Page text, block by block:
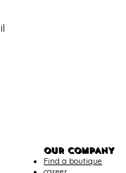
OUR COMPANY
Find a boutique